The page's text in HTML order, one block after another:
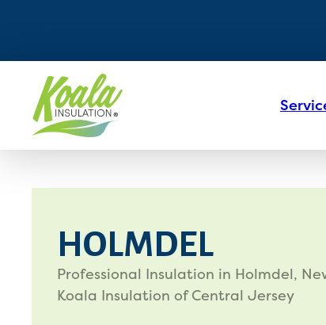
HOLMDEL
Professional Insulation in Holmdel,
Koala Insulation of Central Jersey